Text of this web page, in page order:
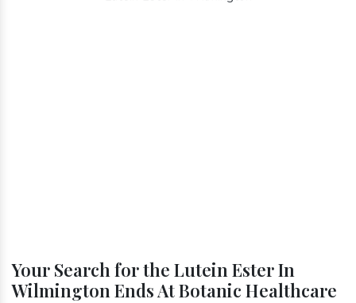
Your Search for the Lutein Ester In
Wilmington Ends At Botanic Healthcare